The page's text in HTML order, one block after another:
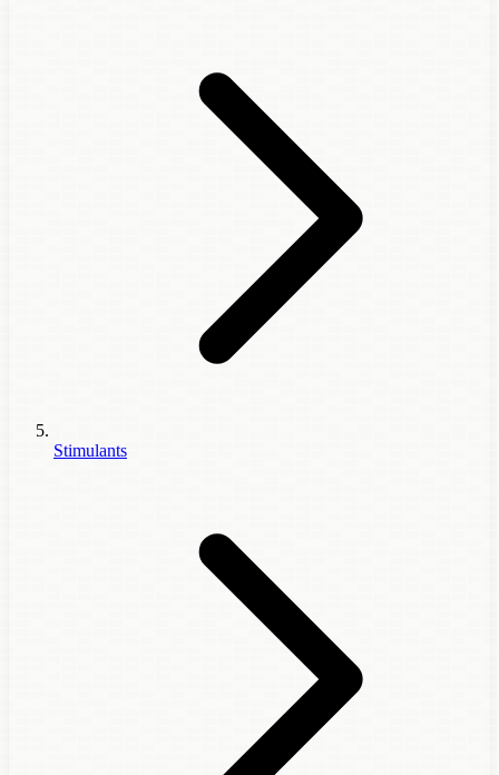
Stimulants